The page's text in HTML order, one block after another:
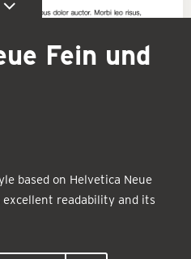
Fein und
based on Helvetica Neue
excellent readability and its